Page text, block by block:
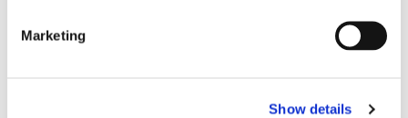
Marketing
Show details